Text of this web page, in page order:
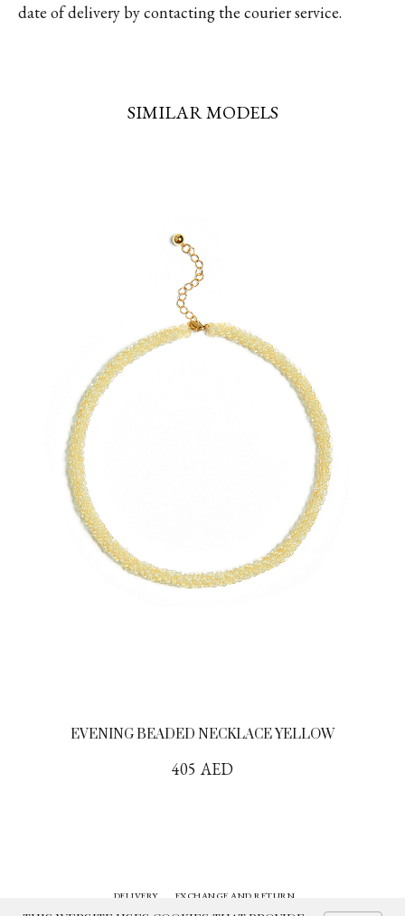
date of delivery by contacting the courier service.
SIMILAR MODELS
EVENING BEADED NECKLACE YELLOW
405 AED
EXCHANGE AND RETURN
DELIVERY